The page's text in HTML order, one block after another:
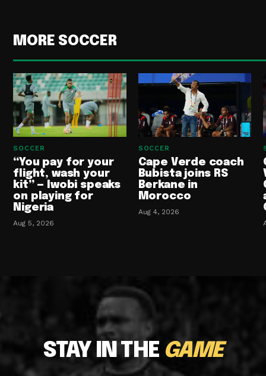
MORE SOCCER
SOCCER
“You pay for your
flight, wash your
kit” — Iwobi speaks
on playing for
Nigeria
Aug 5, 2026
SOCCER
Cape Verde coach
Bubista joins RS
Berkane in
Morocco
Aug 4, 2026
STAY IN THE GAME